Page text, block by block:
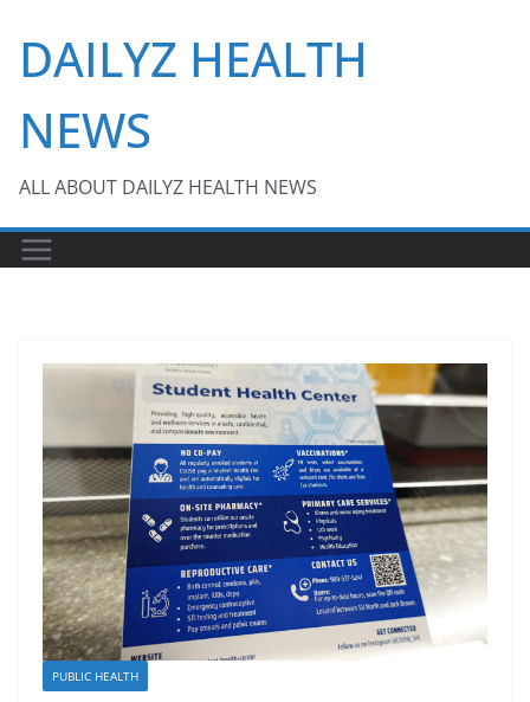
content
DAILYZ HEALTH
NEWS
ALL ABOUT DAILYZ HEALTH NEWS
PUBLIC HEALTH